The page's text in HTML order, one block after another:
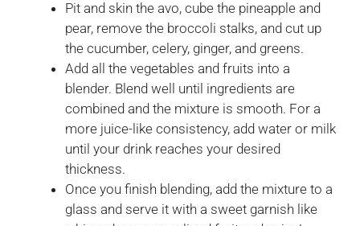
Pit and skin the avo, cube the pineapple and
pear, remove the broccoli stalks, and cut up
the cucumber, celery, ginger, and greens.
Add all the vegetables and fruits into a
blender. Blend well until ingredients are
combined and the mixture is smooth. For a
more juice-like consistency, add water or milk
until your drink reaches your desired
thickness.
Once you finish blending, add the mixture to a
glass and serve it with a sweet garnish like